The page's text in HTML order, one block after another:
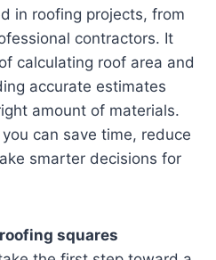
in roofing projects, from
contractors. It
calculating roof area and
accurate estimates
amount of materials.
can save time, reduce
smarter decisions for
squares